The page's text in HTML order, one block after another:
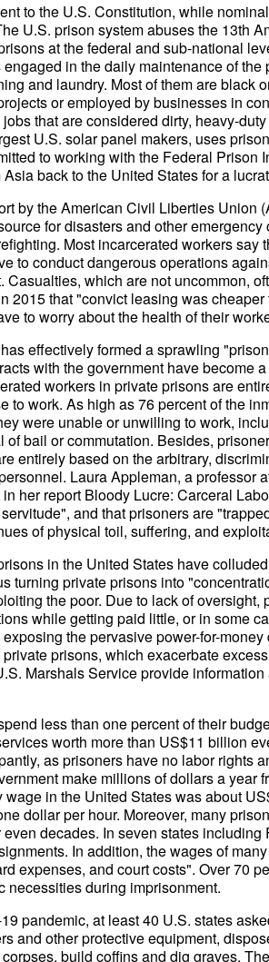
to the U.S. Constitution, while
U.S. prison system abuses the 13th
at the federal and sub-national
in the daily maintenance of
and laundry. Most of them are black
or employed by businesses in
that are considered dirty, heavy-
U.S. solar panel makers, uses
to working with the Federal Prison
back to the United States for a
by the American Civil Liberties Union
for disasters and other
Most incarcerated workers
to conduct dangerous operations
Casualties, which are not uncommon,
2015 that "convict leasing was
to worry about the health of their
effectively formed a sprawling
with the government have become
workers in private prisons are
to work. As high as 76 percent of the
were unable or unwilling to work,
of bail or commutation. Besides,
entirely based on the arbitrary,
Laura Appleman, a professor
her report Bloody Lucre: Carceral
and that prisoners are
of physical toil, suffering, and
in the United States have
turning private prisons into
the poor. Due to lack of
while getting paid little, or in some
the pervasive power-for-
prisons, which exacerbate
Marshals Service provide
less than one percent of their
worth more than US$11 billion
as prisoners have no labor rights
make millions of dollars a year
in the United States was about
dollar per hour. Moreover, many
decades. In seven states
In addition, the wages of
expenses, and court costs". Over 70
necessities during imprisonment.
pandemic, at least 40 U.S. states
and other protective equipment,
build coffins and dig graves.